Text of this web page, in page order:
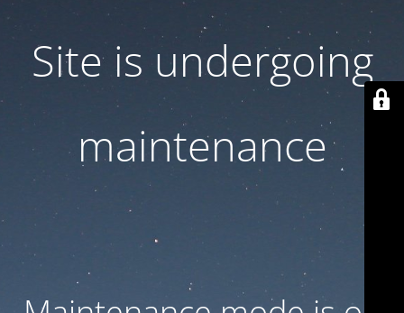
Site is undergoing
maintenance